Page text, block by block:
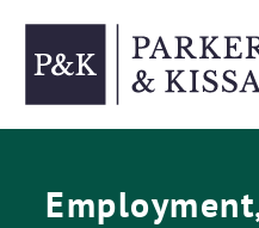
content